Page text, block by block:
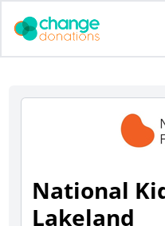
National
Lakeland